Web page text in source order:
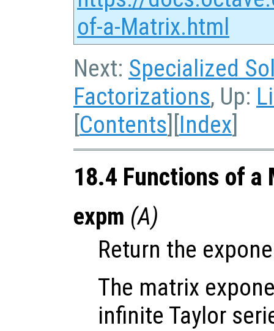
of-a-Matrix.html
Next: Specialized
Factorizations, Up:
[Contents][Index]
18.4 Functions of a
expm (A)
Return the
The matrix
infinite Taylor